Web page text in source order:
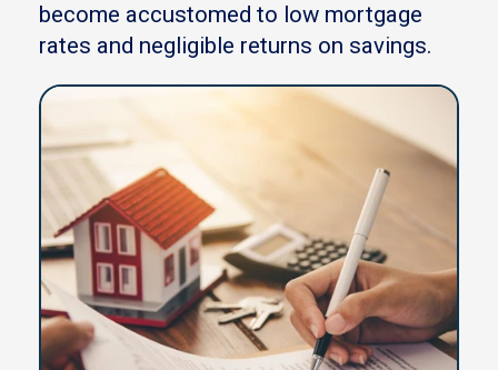
Home Buying App
Meet the team
Why us
Call us on 0333 3583 775
See latest rates
Get in touch
become accustomed to low mortgage
rates and negligible returns on savings.